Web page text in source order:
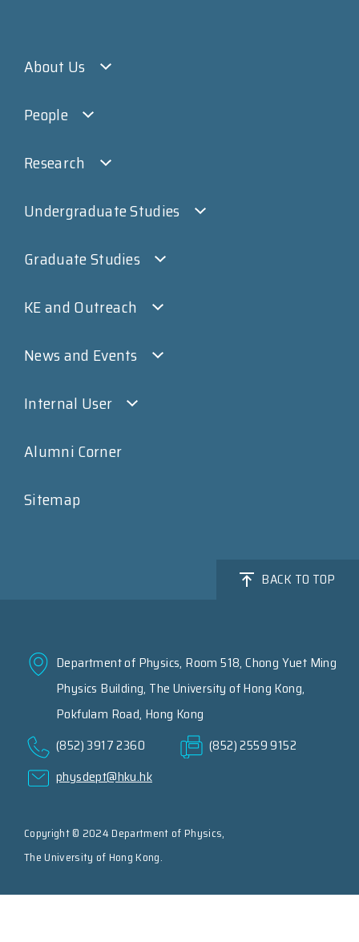
About Us
People
Research
Undergraduate Studies
Graduate Studies
KE and Outreach
News and Events
Internal User
Alumni Corner
Sitemap
BACK TO TOP
Department of Physics, Room 518, Chong Yuet Ming
Physics Building, The University of Hong Kong,
Pokfulam Road, Hong Kong
(852) 3917 2360
(852) 2559 9152
physdept@hku.hk
Copyright © 2024 Department of Physics,
The University of Hong Kong.